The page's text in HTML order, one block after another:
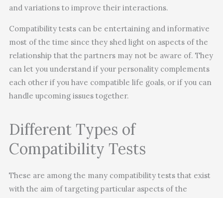
and variations to improve their interactions.
Compatibility tests can be entertaining and informative
most of the time since they shed light on aspects of the
relationship that the partners may not be aware of. They
can let you understand if your personality complements
each other if you have compatible life goals, or if you can
handle upcoming issues together.
Different Types of
Compatibility Tests
These are among the many compatibility tests that exist
with the aim of targeting particular aspects of the